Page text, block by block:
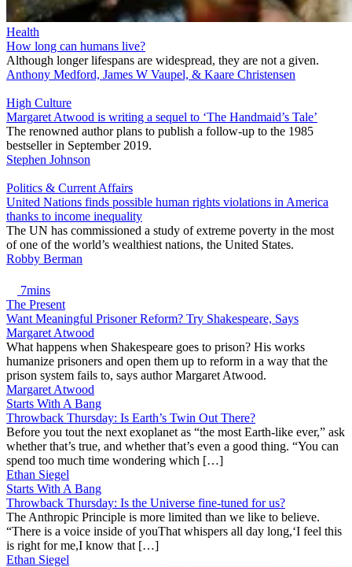
Health
How long can humans live?
Although longer lifespans are widespread, they are not a given.
Anthony Medford, James W Vaupel, & Kaare Christensen
High Culture
Margaret Atwood is writing a sequel to ‘The Handmaid’s Tale’
The renowned author plans to publish a follow-up to the 1985
bestseller in September 2019.
Stephen Johnson
Politics & Current Affairs
United Nations finds possible human rights violations in America
thanks to income inequality
The UN has commissioned a study of extreme poverty in the most
of one of the world’s wealthiest nations, the United States.
Robby Berman
7mins
The Present
Want Meaningful Prisoner Reform? Try Shakespeare, Says
Margaret Atwood
What happens when Shakespeare goes to prison? His works
humanize prisoners and open them up to reform in a way that the
prison system fails to, says author Margaret Atwood.
Margaret Atwood
Starts With A Bang
Throwback Thursday: Is Earth’s Twin Out There?
Before you tout the next exoplanet as “the most Earth-like ever,” ask
whether that’s true, and whether that’s even a good thing. “You can
spend too much time wondering which […]
Ethan Siegel
Starts With A Bang
Throwback Thursday: Is the Universe fine-tuned for us?
The Anthropic Principle is more limited than we like to believe.
“There is a voice inside of youThat whispers all day long,‘I feel this
is right for me,I know that […]
Ethan Siegel